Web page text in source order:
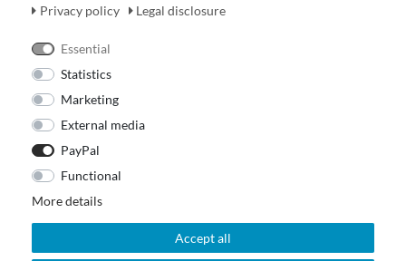
Our Fashion Store
Privacy policy
Legal disclosure
Essential
Statistics
Marketing
External media
PayPal
Functional
More details
Accept all